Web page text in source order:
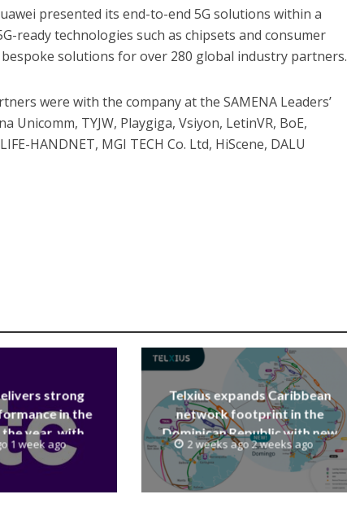
presented its end-to-end 5G solutions within a
ready technologies such as chipsets and consumer
solutions for over 280 global industry partners.
were with the company at the SAMENA Leaders’
Unicomm, TYJW, Playgiga, Vsiyon, LetinVR, BoE,
HANDNET, MGI TECH Co. Ltd, HiScene, DALU
strong
in the
year, with
a record 40.1
1 week ago
Telxius expands Caribbean
network footprint in the
Dominican Republic with new
Santo Domingo PoP at NAP
Caribe
2 weeks ago 2 weeks ago